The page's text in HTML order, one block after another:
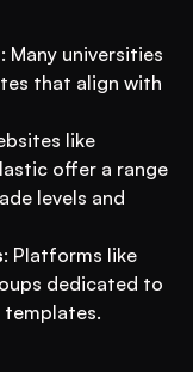
: Many universities
that align with
like
offer a range
levels and
: Platforms like
dedicated to
templates.